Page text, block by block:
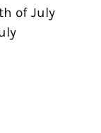
of July